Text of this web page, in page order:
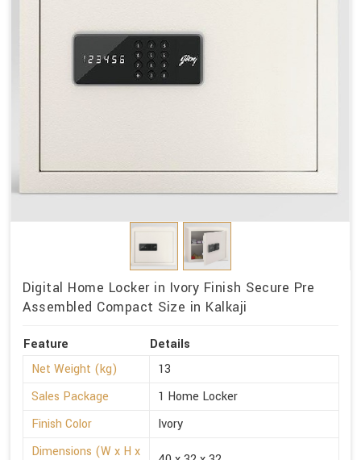
Digital Home Locker in Ivory Finish Secure Pre
Assembled Compact Size in Kalkaji
Feature
Details
Net Weight (kg)
13
Sales Package
1 Home Locker
Finish Color
Ivory
Dimensions (W x H x